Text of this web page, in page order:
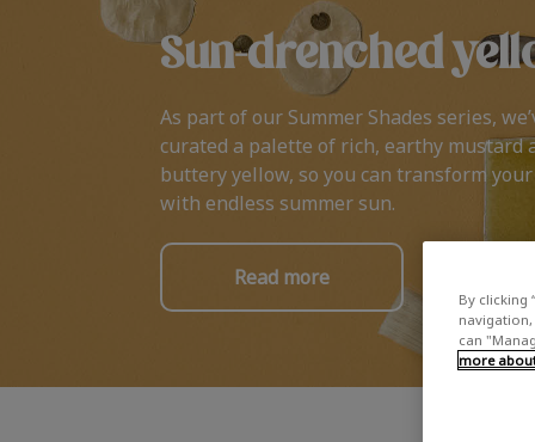
Sun-drenched
As part of our Summer Shades series,
curated a palette of rich, earthy mustard
buttery yellow, so you can transform
with endless summer sun.
Read more
By clicking
navigation,
can
more